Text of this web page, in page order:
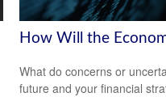
How Will the
What do concerns or
future and your financial